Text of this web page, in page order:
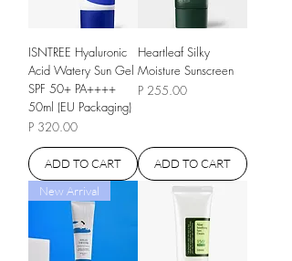
ISNTREE Hyaluronic
Acid Watery Sun Gel
SPF 50+ PA++++
50ml (EU Packaging)
Price
P 320.00
ADD TO CART
Heartleaf Silky
Moisture Sunscreen
Price
P 255.00
ADD TO CART
New Arrival